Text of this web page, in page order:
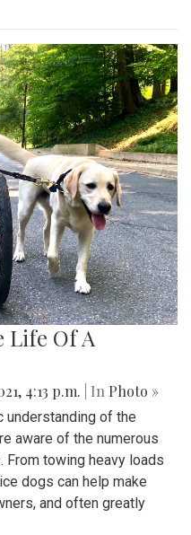
Life Of A
4:13 p.m. | In Photo »
understanding of the
aware of the numerous
From towing heavy loads
dogs can help make
and often greatly